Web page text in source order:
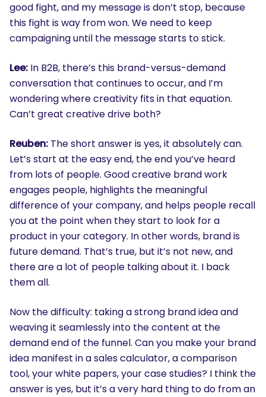
good fight, and my message is don’t stop, because
this fight is way from won. We need to keep
campaigning until the message starts to stick.
Lee: In B2B, there’s this brand-versus-demand
conversation that continues to occur, and I’m
wondering where creativity fits in that equation.
Can’t great creative drive both?
Reuben: The short answer is yes, it absolutely can.
Let’s start at the easy end, the end you’ve heard
from lots of people. Good creative brand work
engages people, highlights the meaningful
difference of your company, and helps people recall
you at the point when they start to look for a
product in your category. In other words, brand is
future demand. That’s true, but it’s not new, and
there are a lot of people talking about it. I back
them all.
Now the difficulty: taking a strong brand idea and
weaving it seamlessly into the content at the
demand end of the funnel. Can you make your brand
idea manifest in a sales calculator, a comparison
tool, your white papers, your case studies? I think the
answer is yes, but it’s a very hard thing to do from an